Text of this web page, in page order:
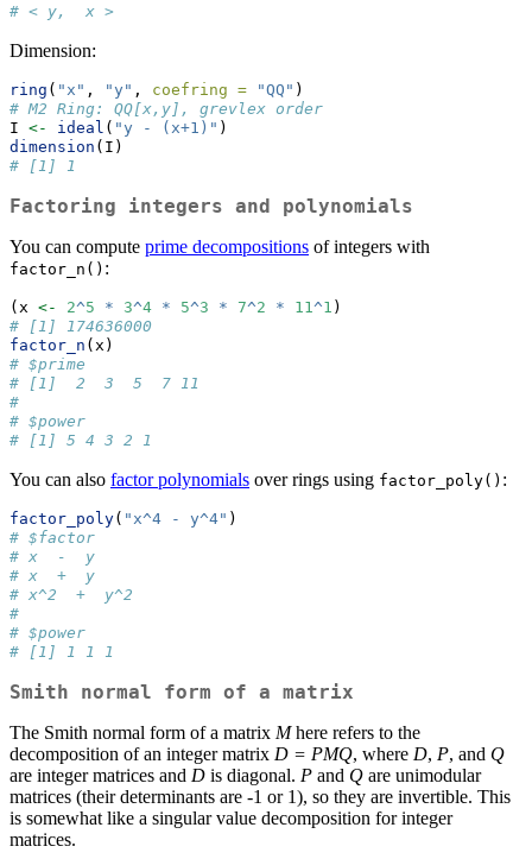
# < y,  x >
Dimension:
ring ( "x" , "y" , coefring = "QQ" )
# M2 Ring: QQ[x,y], grevlex order
I <- ideal ( "y - (x+1)" )
dimension (I)
# [1] 1
Factoring integers and polynomials
You can compute prime decompositions of integers with
factor_n() :
(x <- 2^5 * 3^4 * 5^3 * 7^2 * 11^1 )
# [1] 174636000
factor_n (x)
# $prime
# [1]  2  3  5  7 11
#
# $power
# [1] 5 4 3 2 1
You can also factor polynomials over rings using factor_poly() :
factor_poly( "x^4 - y^4" )
# $factor
# x  -  y
# x  +  y
# x^2  +  y^2
#
# $power
# [1] 1 1 1
Smith normal form of a matrix
The Smith normal form of a matrix Mhere refers to the
decomposition of an integer matrix D = PMQ, where D, P, and Q
are integer matrices and D is diagonal. P and Q are unimodular
matrices (their determinants are -1 or 1), so they are invertible. This
is somewhat like a singular value decomposition for integer
matrices.